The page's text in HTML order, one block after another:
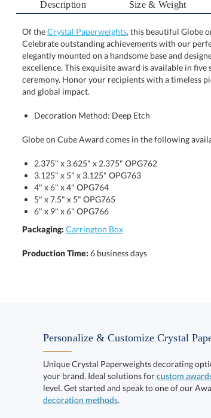
Description Size & Weight
Of theCrystal Paperweights, this beautiful Globe
Celebrate outstanding
elegantly mounted on a
excellence. This exquisite award
ceremony. Honor your recipients
and global impact.
Decoration Method: Deep Etch
Globe on Cube Award comes in the following
2.375" x 3.625" x 2.375" OPG762
3.125" x 5" x 3.125" OPG763
4" x 6" x 4" OPG764
5" x 7.5" x 5" OPG765
6" x 9" x 6" OPG766
Packaging: Carrington Box
Production Time: 6 business days
Personalize & Customize Crystal
Unique Crystal Paperweights decorating
your brand. Ideal solutions forcustom
level. Get started and speak to one of our
decoration methods.